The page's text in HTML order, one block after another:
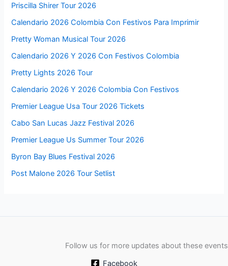
Priscilla Shirer Tour 2026
Calendario 2026 Colombia Con Festivos Para Imprimir
Pretty Woman Musical Tour 2026
Calendario 2026 Y 2026 Con Festivos Colombia
Pretty Lights 2026 Tour
Calendario 2026 Y 2026 Colombia Con Festivos
Premier League Usa Tour 2026 Tickets
Cabo San Lucas Jazz Festival 2026
Premier League Us Summer Tour 2026
Byron Bay Blues Festival 2026
Post Malone 2026 Tour Setlist
Follow us for more updates about these events
Facebook